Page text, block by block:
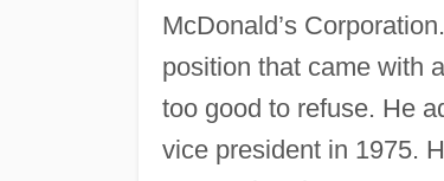
McDonald’s
position that came with
too good to refuse. He
vice president in 1975.